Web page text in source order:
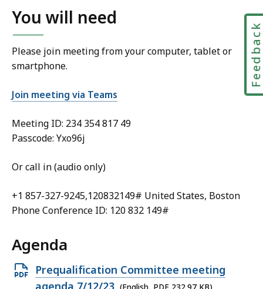
You will need
Please join meeting from your computer, tablet or
smartphone.
Join meeting via Teams
Meeting ID: 234 354 817 49
Passcode: Yxo96j
Or call in (audio only)
+1 857-327-9245,120832149# United States, Boston
Phone Conference ID: 120 832 149#
Agenda
Open
PDF
Prequalification Committee meeting
Feedback